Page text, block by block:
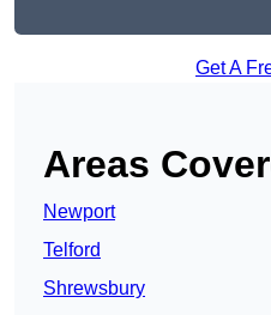
Get A
Areas
Newport
Telford
Shrewsbury